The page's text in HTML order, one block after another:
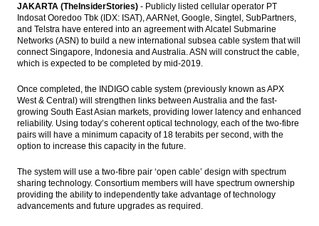
2016 net profit as dividend
Bukit Asam appoints Orias Moedak, Fuad
Iskandar as new directors
The Insider Stories Morning Notes - JCI
expected to go up slightly on peaceful
governor election
BRI Q1 comprehensive net profit up 4.11%
Load More ...
JAKARTA (TheInsiderStories) - Publicly listed cellular operator PT
Indosat Ooredoo Tbk (IDX: ISAT), AARNet, Google, Singtel, SubPartners,
and Telstra have entered into an agreement with Alcatel Submarine
Networks (ASN) to build a new international subsea cable system that will
connect Singapore, Indonesia and Australia. ASN will construct the cable,
which is expected to be completed by mid-2019.
Once completed, the INDIGO cable system (previously known as APX
West & Central) will strengthen links between Australia and the fast-
growing South East Asian markets, providing lower latency and enhanced
reliability. Using today’s coherent optical technology, each of the two-fibre
pairs will have a minimum capacity of 18 terabits per second, with the
option to increase this capacity in the future.
The system will use a two-fibre pair ‘open cable’ design with spectrum
sharing technology. Consortium members will have spectrum ownership
providing the ability to independently take advantage of technology
advancements and future upgrades as required.